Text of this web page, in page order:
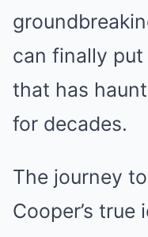
can finally
that has
for decades.
The journey
Cooper’s